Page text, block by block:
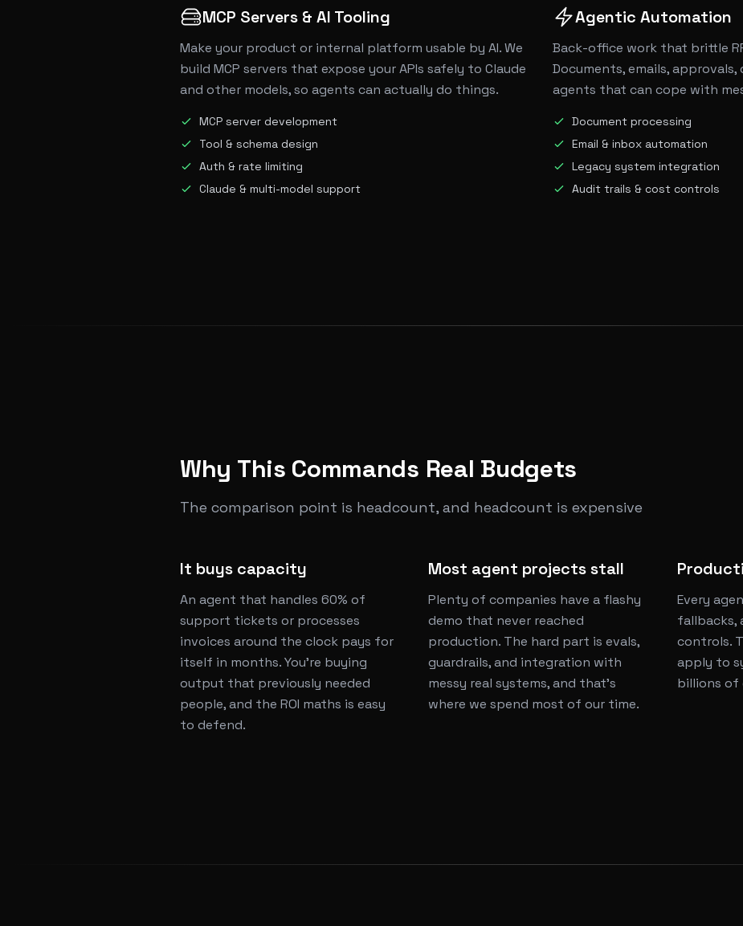
MCP Servers & AI Tooling
Make your product or internal platform usable by AI. We
build MCP servers that expose your APIs safely to Claude
and other models, so agents can actually do things.
MCP server development
Tool & schema design
Auth & rate limiting
Claude & multi-model support
Agentic Automation
Back-office work that brittle
Documents, emails,
agents that can cope with
Document processing
Email & inbox automation
Legacy system integration
Audit trails & cost controls
Why This Commands Real Budgets
The comparison point is headcount, and headcount is expensive
It buys capacity
An agent that handles 60% of
support tickets or processes
invoices around the clock pays for
itself in months. You're buying
output that previously needed
people, and the ROI maths is easy
to defend.
Most agent projects stall
Plenty of companies have a flashy
demo that never reached
production. The hard part is evals,
guardrails, and integration with
messy real systems, and that's
where we spend most of our time.
Every
fallbacks,
controls.
apply to
billions of